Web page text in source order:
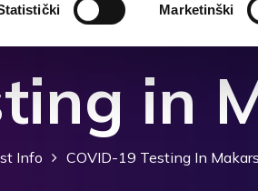
Marketinški
in
Info COVID-19 Testing In